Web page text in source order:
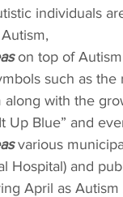
individuals
on top of
such as
along with the
Up Blue” and
various
Hospital) and
April as